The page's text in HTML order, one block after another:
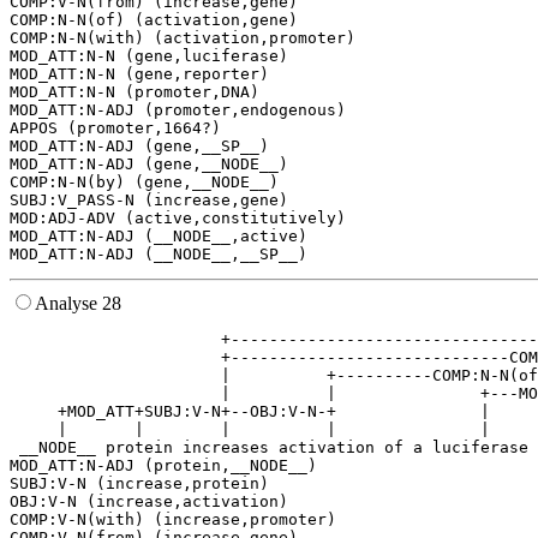
COMP:N-N(of) (activation,gene)
COMP:N-N(with) (activation,promoter)
MOD_ATT:N-N (gene,luciferase)
MOD_ATT:N-N (gene,reporter)
MOD_ATT:N-N (promoter,DNA)
MOD_ATT:N-ADJ (promoter,endogenous)
APPOS (promoter,1664?)
MOD_ATT:N-ADJ (gene,__SP__)
MOD_ATT:N-ADJ (gene,__NODE__)
COMP:N-N(by) (gene,__NODE__)
SUBJ:V_PASS-N (increase,gene)
MOD:ADJ-ADV (active,constitutively)
MOD_ATT:N-ADJ (__NODE__,active)
Analyse 28
|          +----------COMP:N-
|          |
+MOD_ATT+SUBJ:V-N+--OBJ:V-N-+               |
__NODE__ protein increases activation of a luciferase
MOD_ATT:N-ADJ (protein,__NODE__)
SUBJ:V-N (increase,protein)
OBJ:V-N (increase,activation)
COMP:V-N(with) (increase,promoter)